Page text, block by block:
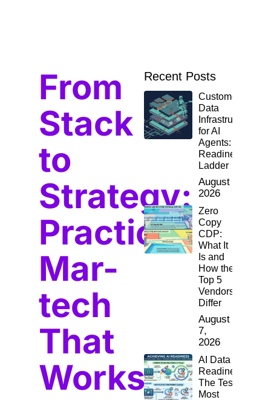
From
Stack
to
Strategy:
Practical
Mar-
tech
That
Works
Recent Posts
Customer
Data
Infrastructure
for AI
Agents: The
Readiness
Ladder
August 10,
2026
Zero
Copy
CDP:
What It
Is and
How the
Top 5
Vendors
Differ
August
7,
2026
AI Data
Readiness:
The Test
Most